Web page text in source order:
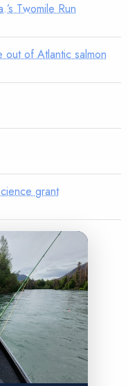
Twomile Run
out of Atlantic salmon
grant